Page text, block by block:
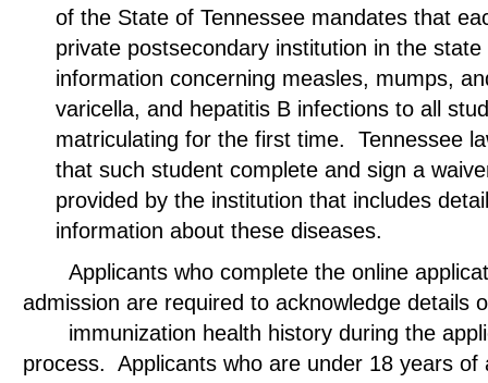
of the State of Tennessee mandates that
private postsecondary institution in the state
information concerning measles, mumps,
varicella, and hepatitis B infections to all
matriculating for the first time. Tennessee
that such student complete and sign a
provided by the institution that includes
information about these diseases.
Applicants who complete the online
admission are required to acknowledge
immunization health history during the
process. Applicants who are under 18 years